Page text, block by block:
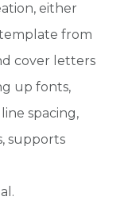
either
from
cover letters
up fonts,
spacing,
supports